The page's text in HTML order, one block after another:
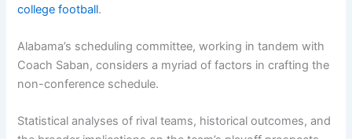
college football.
Alabama’s scheduling committee, working in tandem with
Coach Saban, considers a myriad of factors in crafting the
non-conference schedule.
Statistical analyses of rival teams, historical outcomes, and